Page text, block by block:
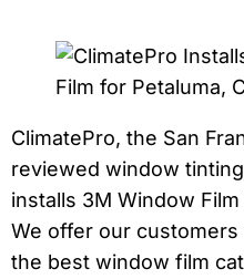
ClimatePro, the San
reviewed window
installs 3M Window
We offer our
the best window film